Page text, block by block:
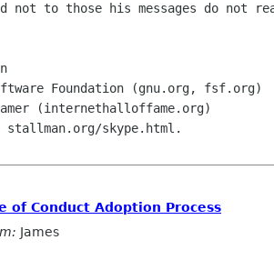
not to those his messages do not
Foundation (gnu.org, fsf.org)
(internethalloffame.org)
stallman.org/skype.html.
of Conduct Adoption Process
James